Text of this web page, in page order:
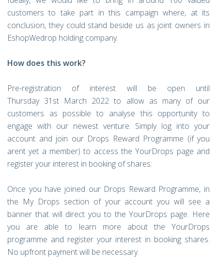
customers to take part in this campaign where, at its
conclusion, they could stand beside us as joint owners in
EshopWedrop holding company.
How does this work?
Pre-registration of interest will be open until
Thursday 31st March 2022 to allow as many of our
customers as possible to analyse this opportunity to
engage with our newest venture. Simply log into your
account and join our Drops Reward Programme (if you
arent yet a member) to access the YourDrops page and
register your interest in booking of shares:
Once you have joined our Drops Reward Programme, in
the My Drops section of your account you will see a
banner that will direct you to the YourDrops page. Here
you are able to learn more about the YourDrops
programme and register your interest in booking shares.
No upfront payment will be necessary.